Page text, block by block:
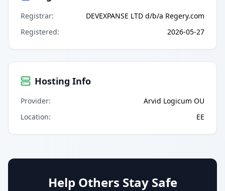
Registrar:
DEVEXPANSE LTD d/b/a Regery.com
Registered: 2026-05-27
Hosting Info
Provider:
Arvid Logicum OU
Location: EE
Help Others Stay Safe